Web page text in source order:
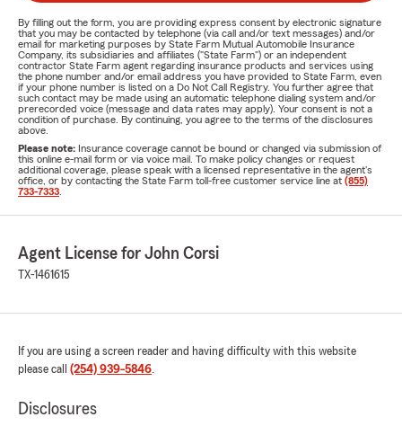
By filling out the form, you are providing express consent by electronic signature
that you may be contacted by telephone (via call and/or text messages) and/or
email for marketing purposes by State Farm Mutual Automobile Insurance
Company, its subsidiaries and affiliates ("State Farm") or an independent
contractor State Farm agent regarding insurance products and services using
the phone number and/or email address you have provided to State Farm, even
if your phone number is listed on a Do Not Call Registry. You further agree that
such contact may be made using an automatic telephone dialing system and/or
prerecorded voice (message and data rates may apply). Your consent is not a
condition of purchase. By continuing, you agree to the terms of the disclosures
above.
Please note: Insurance coverage cannot be bound or changed via submission of
this online e-mail form or via voice mail. To make policy changes or request
additional coverage, please speak with a licensed representative in the agent's
office, or by contacting the State Farm toll-free customer service line at (855)
733-7333
Agent License for John Corsi
TX-1461615
If you are using a screen reader and having difficulty with this website
please call (254) 939-5846.
Disclosures